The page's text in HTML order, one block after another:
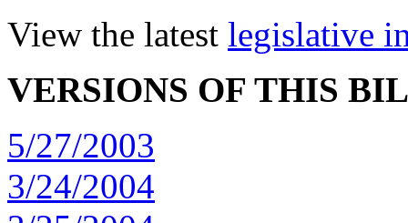
View the latest legislative
VERSIONS OF THIS
5/27/2003
3/24/2004